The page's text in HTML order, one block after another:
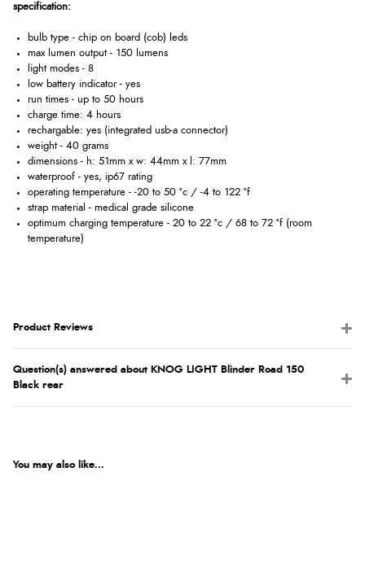
specification:
bulb type - chip on board (cob) leds
max lumen output - 150 lumens
light modes - 8
low battery indicator - yes
run times - up to 50 hours
charge time: 4 hours
rechargable: yes (integrated usb-a connector)
weight - 40 grams
dimensions - h: 51mm x w: 44mm x l: 77mm
waterproof - yes, ip67 rating
operating temperature - -20 to 50 °c / -4 to 122 °f
strap material - medical grade silicone
optimum charging temperature - 20 to 22 °c / 68 to 72 °f (room
temperature)
Product Reviews
Question(s) answered about KNOG LIGHT Blinder Road 150
Black rear
You may also like...